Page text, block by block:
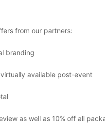
from our partners:
branding
available post-event
as well as 10% off all